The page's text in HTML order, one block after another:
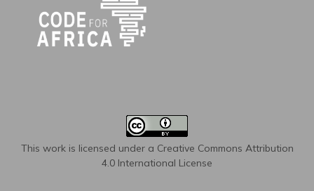
This work is licensed under a Creative Commons Attribution
4.0 International License